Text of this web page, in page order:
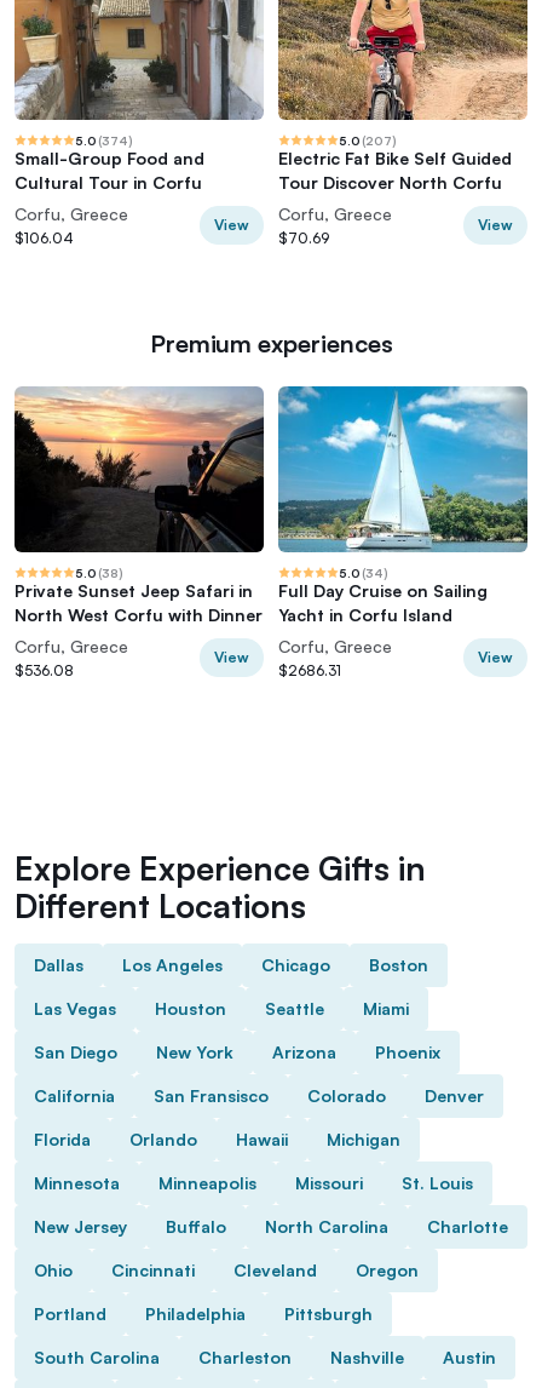
5.0 (374)
Small-Group Food and
Cultural Tour in Corfu
Corfu, Greece
$106.04
View
5.0 (207)
Electric Fat Bike Self Guided
Tour Discover North Corfu
Corfu, Greece
$70.69
View
Premium experiences
5.0 (38)
Private Sunset Jeep Safari in
North West Corfu with Dinner
Corfu, Greece
$536.08
View
5.0 (34)
Full Day Cruise on Sailing
Yacht in Corfu Island
Corfu, Greece
$2686.31
View
Explore Experience Gifts in
Different Locations
Dallas Los Angeles Chicago Boston
Las Vegas Houston Seattle Miami
San Diego New York Arizona Phoenix
California San Fransisco Colorado Denver
Florida Orlando Hawaii Michigan
Minnesota Minneapolis Missouri St. Louis
New Jersey Buffalo North Carolina Charlotte
Ohio Cincinnati Cleveland Oregon
Portland Philadelphia Pittsburgh
South Carolina Charleston Nashville Austin